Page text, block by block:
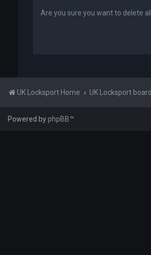
Are you sure you want to delete
UK Locksport Home UK Locksport
Powered byphpBB™